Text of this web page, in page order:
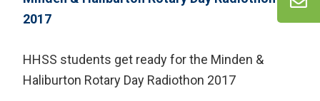
HHSS students get ready for the Minden &
Haliburton Rotary Day Radiothon 2017